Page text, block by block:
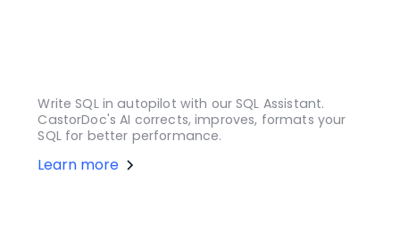
Write SQL in autopilot with our SQL Assistant.
CastorDoc's AI corrects, improves, formats your
SQL for better performance.
Learn more